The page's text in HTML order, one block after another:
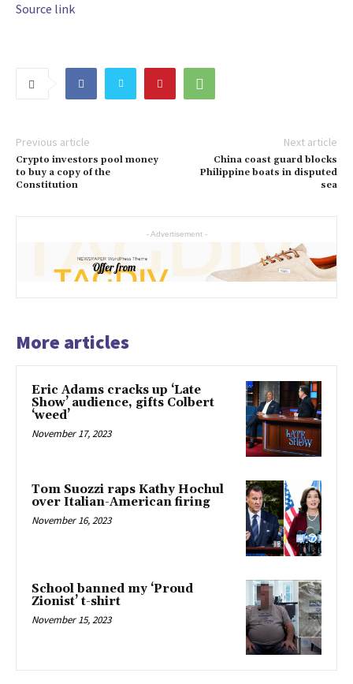
Source link
Previous article
Crypto investors pool money
to buy a copy of the
Constitution
Next article
China coast guard blocks
Philippine boats in disputed
sea
- Advertisement -
More articles
Eric Adams cracks up ‘Late
Show’ audience, gifts Colbert
‘weed’
November 17, 2023
Tom Suozzi raps Kathy Hochul
over Italian-American firing
November 16, 2023
School banned my ‘Proud
Zionist’ t-shirt
November 15, 2023